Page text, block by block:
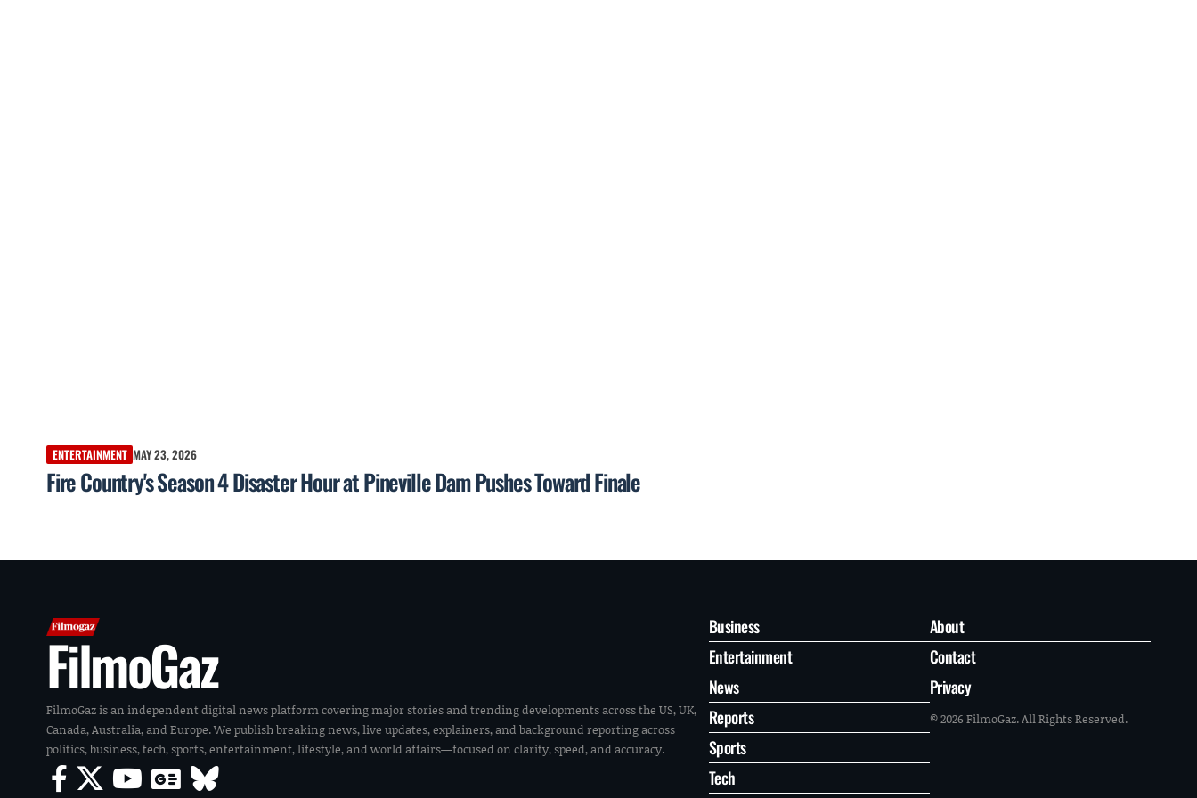
ENTERTAINMENT MAY 23, 2026
Fire Country's Season 4 Disaster Hour at Pineville Dam Pushes Toward Finale
FilmoGaz
FilmoGaz is an independent digital news platform covering major stories and trending developments across the US, UK,
Canada, Australia, and Europe. We publish breaking news, live updates, explainers, and background reporting across
politics, business, tech, sports, entertainment, lifestyle, and world affairs—focused on clarity, speed, and accuracy.
Business
Entertainment
News
Reports
Sports
Tech
About
Contact
Privacy
© 2026 FilmoGaz. All Rights Reserved.